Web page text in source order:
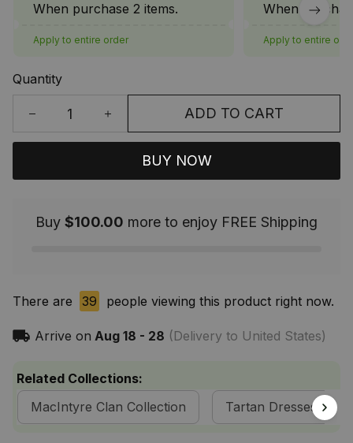
When purchase 2 items.
Apply to entire order
When
Apply to entire
Quantity
ADD TO CART
BUY NOW
Buy $100.00 more to enjoy FREE Shipping
There are 39 people viewing this product right now.
Arrive on Aug 18 - 28 (Delivery to United States)
Related Collections:
MacIntyre Clan Collection
Tartan Dresses